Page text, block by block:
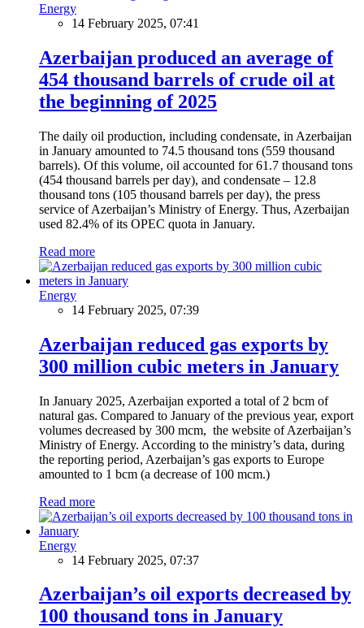
Energy
14 February 2025, 07:41
Azerbaijan produced an average of
454 thousand barrels of crude oil at
the beginning of 2025
The daily oil production, including condensate, in Azerbaijan
in January amounted to 74.5 thousand tons (559 thousand
barrels). Of this volume, oil accounted for 61.7 thousand tons
(454 thousand barrels per day), and condensate – 12.8
thousand tons (105 thousand barrels per day), the press
service of Azerbaijan’s Ministry of Energy. Thus, Azerbaijan
used 82.4% of its OPEC quota in January.
Read more
Energy
14 February 2025, 07:39
Azerbaijan reduced gas exports by
300 million cubic meters in January
In January 2025, Azerbaijan exported a total of 2 bcm of
natural gas. Compared to January of the previous year, export
volumes decreased by 300 mcm, the website of Azerbaijan’s
Ministry of Energy. According to the ministry’s data, during
the reporting period, Azerbaijan’s gas exports to Europe
amounted to 1 bcm (a decrease of 100 mcm.)
Read more
Energy
14 February 2025, 07:37
Azerbaijan’s oil exports decreased by
100 thousand tons in January